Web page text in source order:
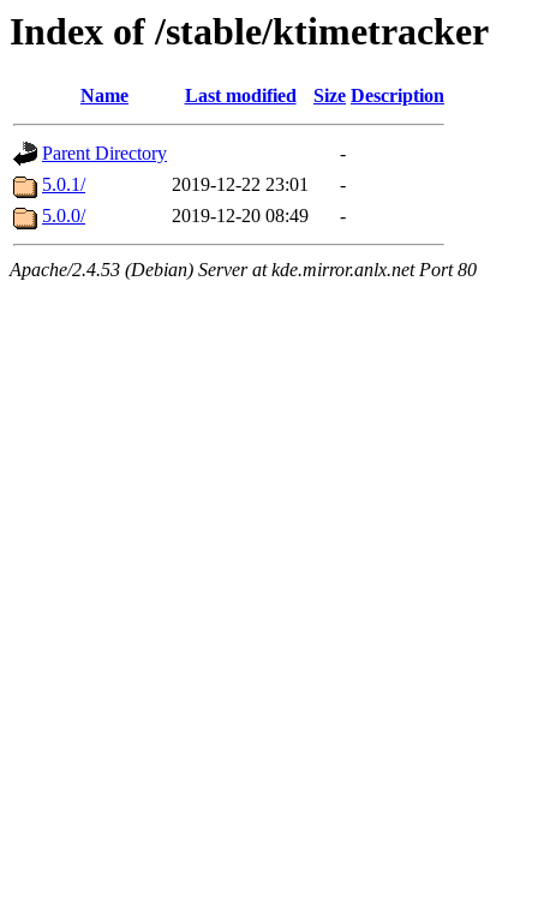
Index of /stable/ktimetracker
Name Last modified Size Description
Parent Directory
-
5.0.1/
2019-12-22 23:01
-
5.0.0/
2019-12-20 08:49 -
Apache/2.4.53 (Debian) Server at kde.mirror.anlx.net Port 80